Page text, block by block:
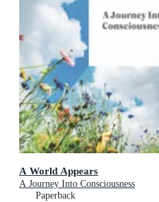
A World Appears
A Journey Into Consciousness
Paperback